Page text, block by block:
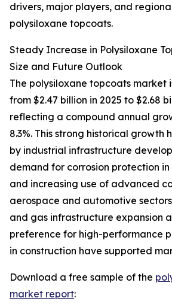
drivers, major players, and
polysiloxane topcoats.
Steady Increase in Polysiloxane
Size and Future Outlook
The polysiloxane topcoats market
from $2.47 billion in 2025 to $2.68
reflecting a compound annual
8.3%. This strong historical growth
by industrial infrastructure
demand for corrosion protection
and increasing use of advanced
aerospace and automotive
and gas infrastructure expansion
preference for high-performance
in construction have supported
Download a free sample of the
market report: